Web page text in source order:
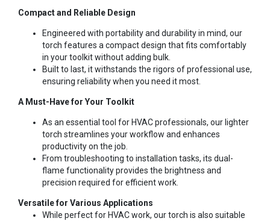
Compact and Reliable Design
Engineered with portability and durability in mind, our
torch features a compact design that fits comfortably
in your toolkit without adding bulk.
Built to last, it withstands the rigors of professional use,
ensuring reliability when you need it most.
A Must-Have for Your Toolkit
As an essential tool for HVAC professionals, our lighter
torch streamlines your workflow and enhances
productivity on the job.
From troubleshooting to installation tasks, its dual-
flame functionality provides the brightness and
precision required for efficient work.
Versatile for Various Applications
While perfect for HVAC work, our torch is also suitable